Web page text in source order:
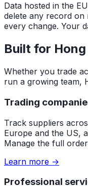
Data hosted in the
delete any record on
every change. Your
Built for
Whether you trade
run a growing team,
Trading
Track suppliers
Europe and the US,
Manage the full
Learn more →
Professional